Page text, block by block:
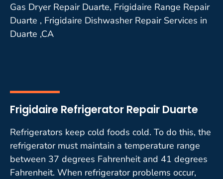
Gas Dryer Repair Duarte, Frigidaire Range Repair
Duarte , Frigidaire Dishwasher Repair Services in
Duarte ,CA
Frigidaire Refrigerator Repair Duarte
Refrigerators keep cold foods cold. To do this, the
refrigerator must maintain a temperature range
between 37 degrees Fahrenheit and 41 degrees
Fahrenheit. When refrigerator problems occur,